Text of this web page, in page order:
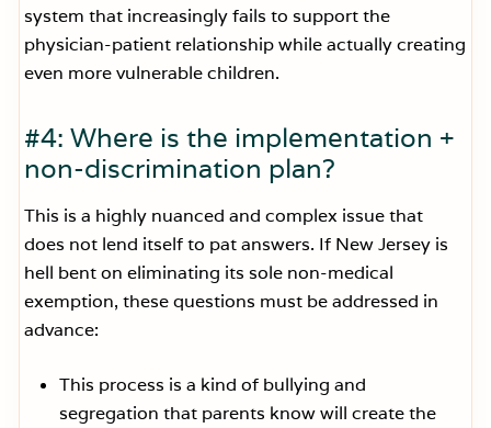
system that increasingly fails to support the
physician-patient relationship while actually creating
even more vulnerable children.
#4: Where is the implementation +
non-discrimination plan?
This is a highly nuanced and complex issue that
does not lend itself to pat answers. If New Jersey is
hell bent on eliminating its sole non-medical
exemption, these questions must be addressed in
advance:
This process is a kind of bullying and
segregation that parents know will create the